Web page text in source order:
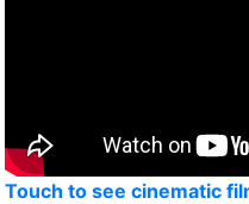
Touch to see cinematic